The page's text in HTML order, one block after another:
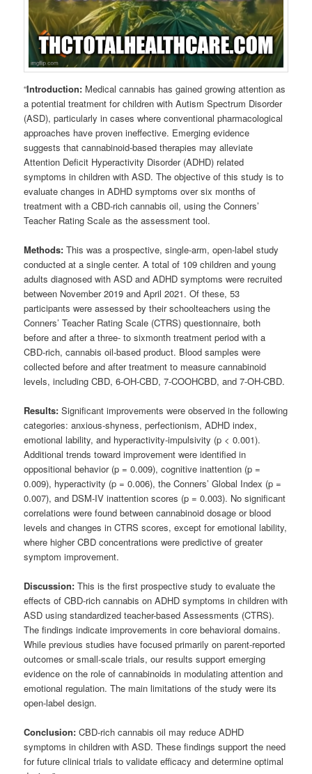
“Introduction: Medical cannabis has gained growing attention as
a potential treatment for children with Autism Spectrum Disorder
(ASD), particularly in cases where conventional pharmacological
approaches have proven ineffective. Emerging evidence
suggests that cannabinoid-based therapies may alleviate
Attention Deficit Hyperactivity Disorder (ADHD) related
symptoms in children with ASD. The objective of this study is to
evaluate changes in ADHD symptoms over six months of
treatment with a CBD-rich cannabis oil, using the Conners’
Teacher Rating Scale as the assessment tool.
Methods:This was a prospective, single-arm, open-label study
conducted at a single center. A total of 109 children and young
adults diagnosed with ASD and ADHD symptoms were recruited
between November 2019 and April 2021. Of these, 53
participants were assessed by their schoolteachers using the
Conners’ Teacher Rating Scale (CTRS) questionnaire, both
before and after a three- to sixmonth treatment period with a
CBD-rich, cannabis oil-based product. Blood samples were
collected before and after treatment to measure cannabinoid
levels, including CBD, 6-OH-CBD, 7-COOHCBD, and 7-OH-CBD.
Results:Significant improvements were observed in the following
categories: anxious-shyness, perfectionism, ADHD index,
emotional lability, and hyperactivity-impulsivity (p < 0.001).
Additional trends toward improvement were identified in
oppositional behavior (p = 0.009), cognitive inattention (p =
0.009), hyperactivity (p = 0.006), the Conners’ Global Index (p =
0.007), and DSM-IV inattention scores (p = 0.003). No significant
correlations were found between cannabinoid dosage or blood
levels and changes in CTRS scores, except for emotional lability,
where higher CBD concentrations were predictive of greater
symptom improvement.
Discussion:This is the first prospective study to evaluate the
effects of CBD-rich cannabis on ADHD symptoms in children with
ASD using standardized teacher-based Assessments (CTRS).
The findings indicate improvements in core behavioral domains.
While previous studies have focused primarily on parent-reported
outcomes or small-scale trials, our results support emerging
evidence on the role of cannabinoids in modulating attention and
emotional regulation. The main limitations of the study were its
open-label design.
Conclusion:CBD-rich cannabis oil may reduce ADHD
symptoms in children with ASD. These findings support the need
for future clinical trials to validate efficacy and determine optimal